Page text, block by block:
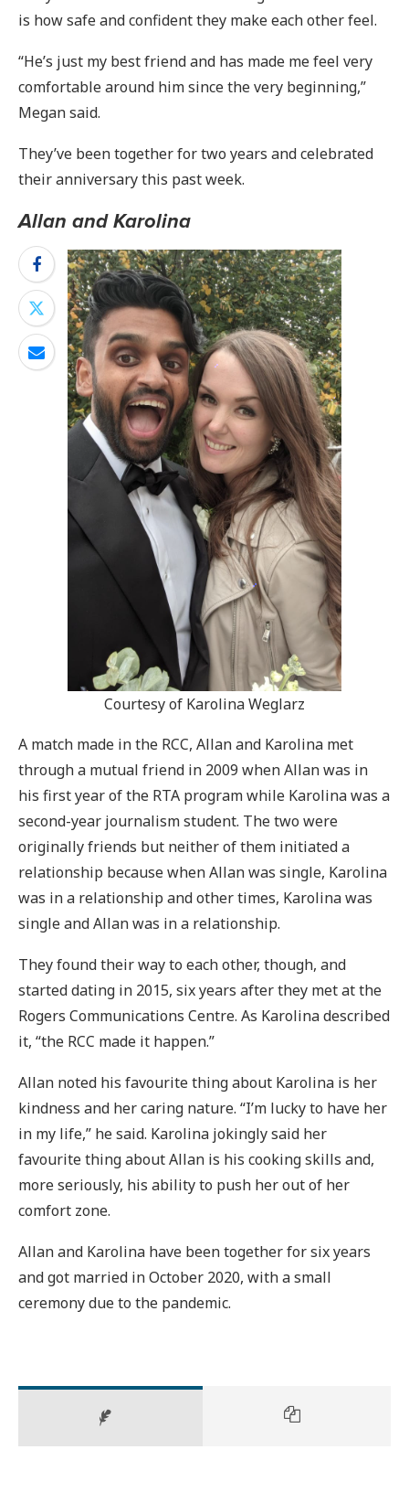
is how safe and confident they make each other feel.
“He’s just my best friend and has made me feel very
comfortable around him since the very beginning,”
Megan said.
They’ve been together for two years and celebrated
their anniversary this past week.
Allan and Karolina
Courtesy of Karolina Weglarz
A match made in the RCC, Allan and Karolina met
through a mutual friend in 2009 when Allan was in
his first year of the RTA program while Karolina was a
second-year journalism student. The two were
originally friends but neither of them initiated a
relationship because when Allan was single, Karolina
was in a relationship and other times, Karolina was
single and Allan was in a relationship.
They found their way to each other, though, and
started dating in 2015, six years after they met at the
Rogers Communications Centre. As Karolina described
it, “the RCC made it happen.”
Allan noted his favourite thing about Karolina is her
kindness and her caring nature. “I’m lucky to have her
in my life,” he said. Karolina jokingly said her
favourite thing about Allan is his cooking skills and,
more seriously, his ability to push her out of her
comfort zone.
Allan and Karolina have been together for six years
and got married in October 2020, with a small
ceremony due to the pandemic.